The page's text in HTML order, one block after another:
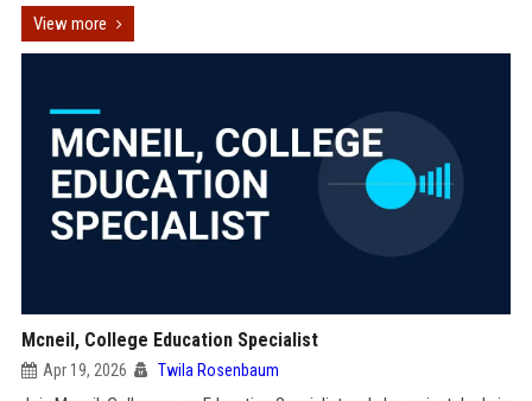
View more
Mcneil, College Education Specialist
Apr 19, 2026 Twila Rosenbaum